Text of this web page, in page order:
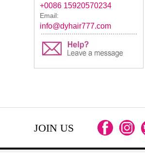
+0086 15920570234
Email:
info@dyhair777.com
JOIN US